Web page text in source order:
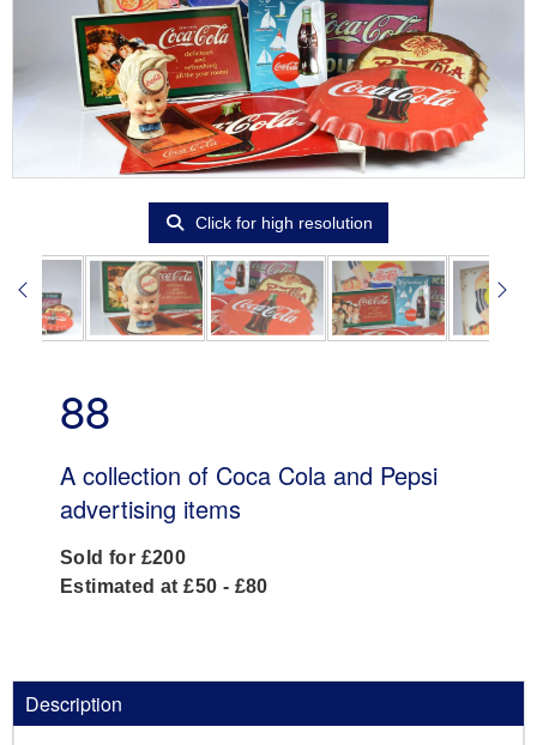
Click for high resolution
88
A collection of Coca Cola and Pepsi
advertising items
Sold for £200
Estimated at £50 - £80
Description